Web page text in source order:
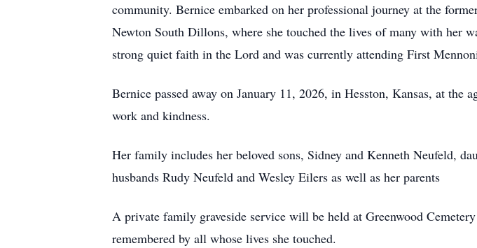
community. Bernice embarked on her professional journey at the
Newton South Dillons, where she touched the lives of many with her
strong quiet faith in the Lord and was currently attending First
Bernice passed away on January 11, 2026, in Hesston, Kansas, at the
work and kindness.
Her family includes her beloved sons, Sidney and Kenneth Neufeld,
husbands Rudy Neufeld and Wesley Eilers as well as her parents
A private family graveside service will be held at Greenwood
remembered by all whose lives she touched.